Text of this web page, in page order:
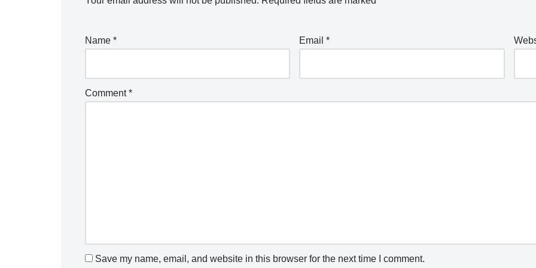
Name * Email*
Comment*
Save my name, email, and website in this browser for the next time I comment.